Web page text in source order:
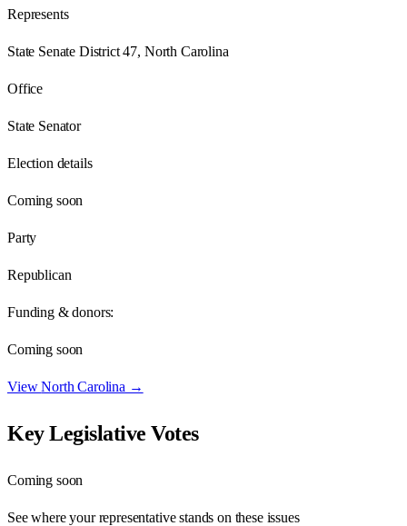
Represents
State Senate District 47, North Carolina
Office
State Senator
Election details
Coming soon
Party
Republican
Funding & donors:
Coming soon
ViewNorth Carolina →
Key Legislative Votes
Coming soon
See where your representative stands on these issues